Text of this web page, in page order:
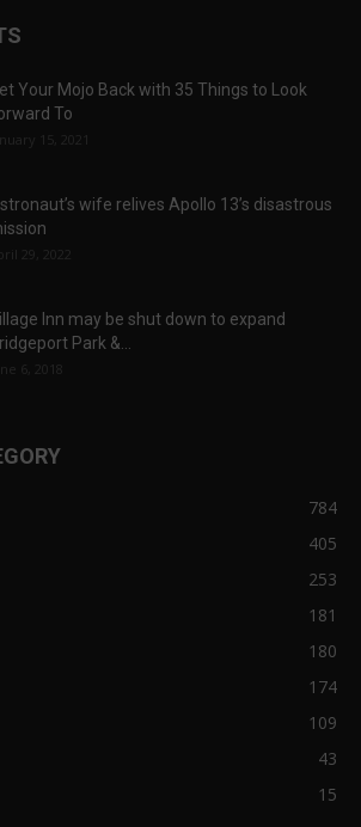
Your Mojo Back with 35 Things to Look
To
15, 2021
wife relives Apollo 13’s disastrous
29, 2022
Inn may be shut down to expand
Park &...
6, 2018
784
405
253
181
180
174
109
43
15